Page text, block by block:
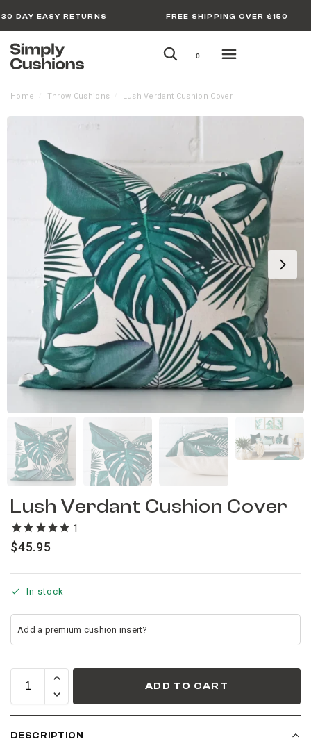
30 DAY EASY RETURNS FREE SHIPPING OVER $150
0
Home Throw Cushions Lush Verdant Cushion Cover
Lush Verdant Cushion Cover
1
$45.95
In stock
ADD TO CART
DESCRIPTION